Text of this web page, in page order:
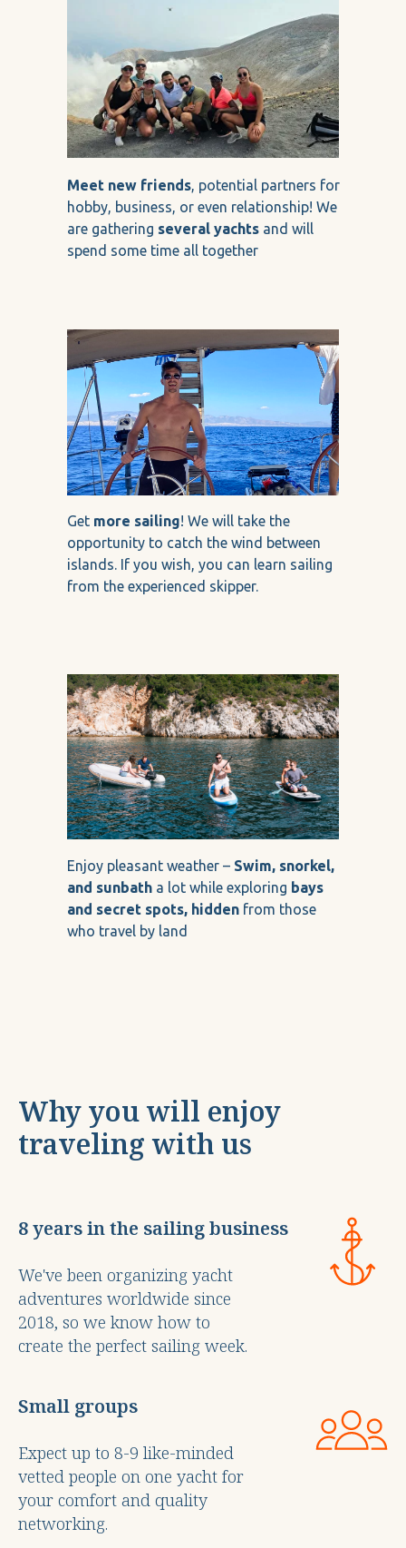
Meet new friends, potential partners for
hobby, business, or even relationship! We
are gathering several yachts and will
spend some time all together
Get more sailing! We will take the
opportunity to catch the wind between
islands. If you wish, you can learn sailing
from the experienced skipper.
Enjoy pleasant weather – Swim, snorkel,
and sunbath a lot while exploring bays
and secret spots, hidden from those
who travel by land
Why you will enjoy
traveling with us
8 years in the sailing business
We've been organizing yacht
adventures worldwide since
2018, so we know how to
create the perfect sailing week.
Small groups
Expect up to 8-9 like-minded
vetted people on one yacht for
your comfort and quality
networking.